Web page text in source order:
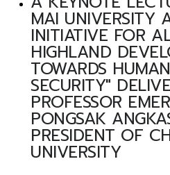
MAI UNIVERSITY
INITIATIVE FOR
HIGHLAND
TOWARDS
SECURITY"
PROFESSOR
PONGSAK
PRESIDENT OF
UNIVERSITY